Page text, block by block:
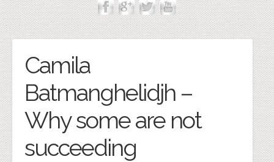
Camila
Batmanghelidjh –
Why some are not
succeeding